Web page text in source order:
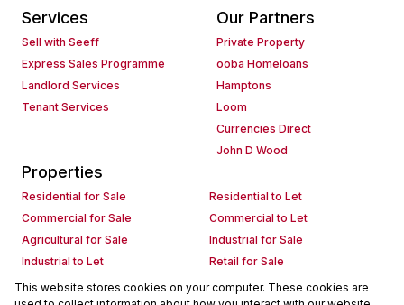
Services
Sell with Seeff
Express Sales Programme
Landlord Services
Tenant Services
Our Partners
Private Property
ooba Homeloans
Hamptons
Loom
Currencies Direct
John D Wood
Properties
Residential for Sale
Residential to Let
Commercial for Sale
Commercial to Let
Agricultural for Sale
Industrial for Sale
Industrial to Let
Retail for Sale
Retail to Let
Holiday Letting
This website stores cookies on your computer. These cookies are